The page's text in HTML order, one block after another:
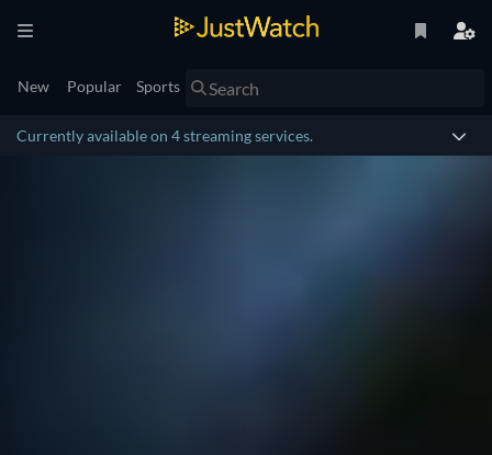
New Popular Sports
Currently available on 4 streaming services.